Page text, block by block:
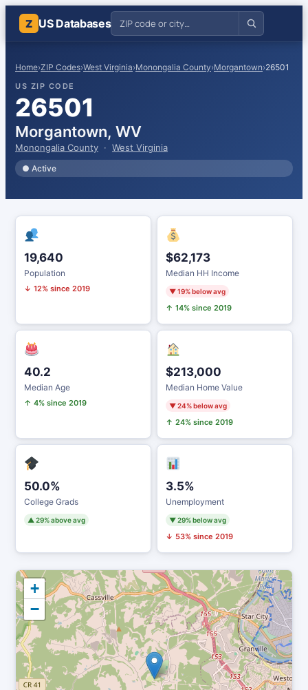
Z US Databases
Home›ZIP Codes›West Virginia›Monongalia County›Morgantown›26501
US ZIP CODE
26501
Morgantown, WV
Monongalia County · West Virginia
● Active
19,640
Population
↓ 12% since 2019
$62,173
Median HH Income
▼ 19% below avg
↑ 14% since 2019
40.2
Median Age
↑ 4% since 2019
$213,000
Median Home Value
▼ 24% below avg
↑ 24% since 2019
50.0%
College Grads
▲ 29% above avg
3.5%
Unemployment
▼ 29% below avg
↓ 53% since 2019
+
−